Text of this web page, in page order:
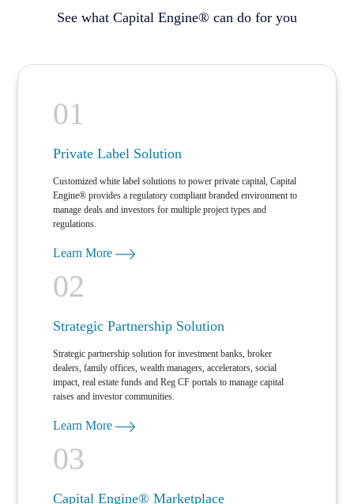
See what Capital Engine® can do for you
01
Private Label Solution
Customized white label solutions to power private capital, Capital
Engine® provides a regulatory compliant branded environment to
manage deals and investors for multiple project types and
regulations.
Learn More
02
Strategic Partnership Solution
Strategic partnership solution for investment banks, broker
dealers, family offices, wealth managers, accelerators, social
impact, real estate funds and Reg CF portals to manage capital
raises and investor communities.
Learn More
03
Capital Engine® Marketplace